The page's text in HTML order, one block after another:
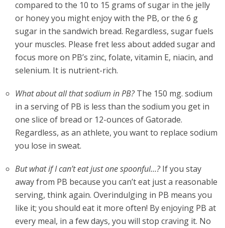
compared to the 10 to 15 grams of sugar in the jelly
or honey you might enjoy with the PB, or the 6 g
sugar in the sandwich bread. Regardless, sugar fuels
your muscles. Please fret less about added sugar and
focus more on PB’s zinc, folate, vitamin E, niacin, and
selenium. It is nutrient-rich.
What about all that sodium in PB?The 150 mg. sodium
in a serving of PB is less than the sodium you get in
one slice of bread or 12-ounces of Gatorade.
Regardless, as an athlete, you want to replace sodium
you lose in sweat.
But what if I can’t eat just one spoonful…?If you stay
away from PB because you can’t eat just a reasonable
serving, think again. Overindulging in PB means you
like it; you should eat it more often! By enjoying PB at
every meal, in a few days, you will stop craving it. No